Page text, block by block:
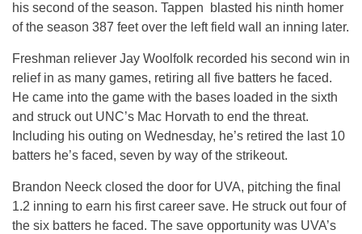
his second of the season. Tappen blasted his ninth homer
of the season 387 feet over the left field wall an inning later.
Freshman reliever Jay Woolfolk recorded his second win in
relief in as many games, retiring all five batters he faced.
He came into the game with the bases loaded in the sixth
and struck out UNC’s Mac Horvath to end the threat.
Including his outing on Wednesday, he’s retired the last 10
batters he’s faced, seven by way of the strikeout.
Brandon Neeck closed the door for UVA, pitching the final
1.2 inning to earn his first career save. He struck out four of
the six batters he faced. The save opportunity was UVA’s